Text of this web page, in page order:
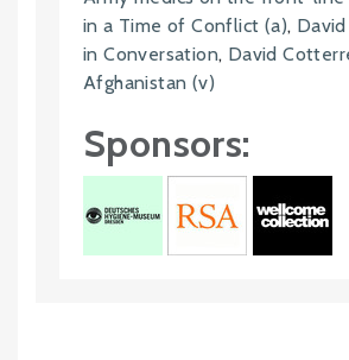
in a Time of Conflict (a),
in Conversation, David
Afghanistan (v)
Sponsors: